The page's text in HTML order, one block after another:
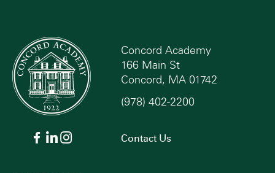
Concord Academy
166 Main St
Concord, MA 01742
(978) 402-2200
Contact Us